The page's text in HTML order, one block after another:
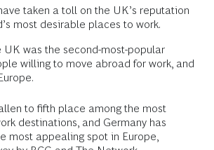
taken a toll on the UK’s reputation
most desirable places to work.
UK was the second-most-popular
willing to move abroad for work, and
to fifth place among the most
destinations, and Germany has
most appealing spot in Europe,